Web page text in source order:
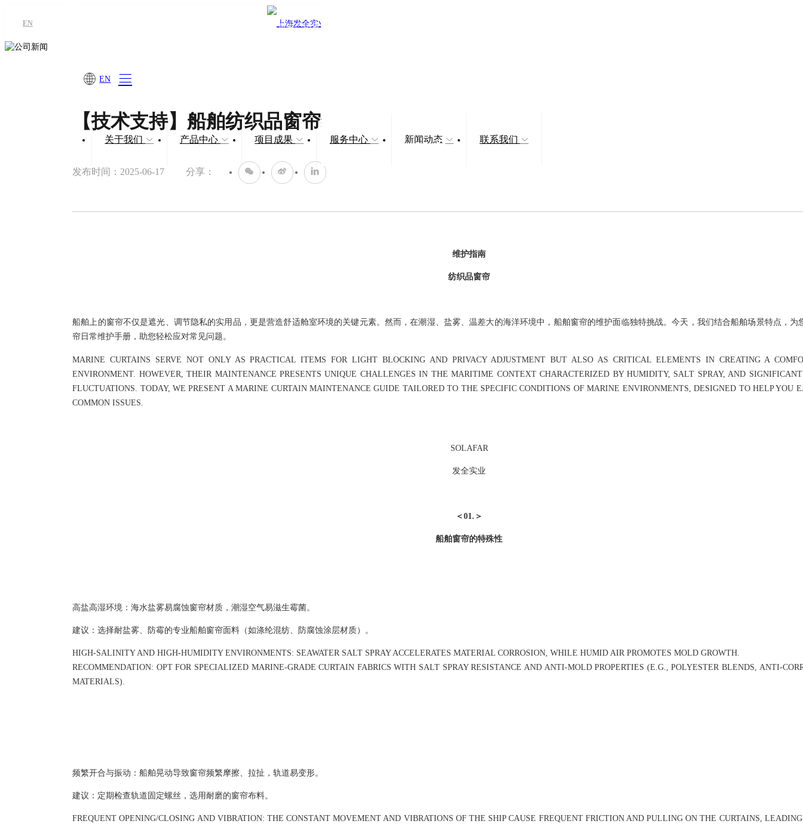
EN
关于我们 产品中心 项目成果 服务中心 新闻动态 联系我们
EN
【技术支持】船舶纺织品窗帘维护指南
发布时间：2025-06-17 分享：
维护指南
纺织品窗帘
船舶上的窗帘不仅是遮光、调节隐私的实用品，更是营造舒适舱室环境的关键元素。然而，在潮湿、盐雾、温差大的海洋环境中，船舶窗帘的维护面临独特挑战。今天，我们结合船舶场景特点，为
帘日常维护手册，助您轻松应对常见问题。
MARINE CURTAINS SERVE NOT ONLY AS PRACTICAL ITEMS FOR LIGHT BLOCKING AND PRIVACY ADJUSTMENT BUT ALSO AS CRITICAL ELEMENTS IN CREATING A
ENVIRONMENT. HOWEVER, THEIR MAINTENANCE PRESENTS UNIQUE CHALLENGES IN THE MARITIME CONTEXT CHARACTERIZED BY HUMIDITY, SALT SPRAY, AND SIGNIFICANT
FLUCTUATIONS. TODAY, WE PRESENT A MARINE CURTAIN MAINTENANCE GUIDE TAILORED TO THE SPECIFIC CONDITIONS OF MARINE ENVIRONMENTS, DESIGNED TO HELP YOU
COMMON ISSUES.
SOLAFAR
发全实业
＜01.＞
船舶窗帘的特殊性
高盐高湿环境：海水盐雾易腐蚀窗帘材质，潮湿空气易滋生霉菌。
建议：选择耐盐雾、防霉的专业船舶窗帘面料（如涤纶混纺、防腐蚀涂层材质）。
HIGH-SALINITY AND HIGH-HUMIDITY ENVIRONMENTS: SEAWATER SALT SPRAY ACCELERATES MATERIAL CORROSION, WHILE HUMID AIR PROMOTES MOLD GROWTH.
RECOMMENDATION: OPT FOR SPECIALIZED MARINE-GRADE CURTAIN FABRICS WITH SALT SPRAY RESISTANCE AND ANTI-MOLD PROPERTIES (E.G., POLYESTER BLENDS, ANTI-
MATERIALS).
频繁开合与振动：船舶晃动导致窗帘频繁摩擦、拉扯，轨道易变形。
建议：定期检查轨道固定螺丝，选用耐磨的窗帘布料。
FREQUENT OPENING/CLOSING AND VIBRATION: THE CONSTANT MOVEMENT AND VIBRATIONS OF THE SHIP CAUSE FREQUENT FRICTION AND PULLING ON THE CURTAINS,